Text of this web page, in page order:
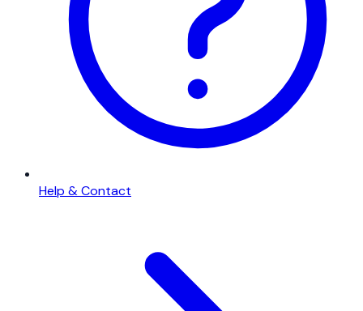
Help & Contact